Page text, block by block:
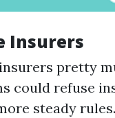
Insurers
pretty
could refuse
steady rules.